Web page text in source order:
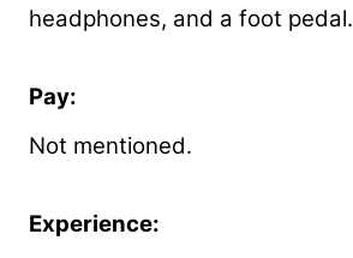
headphones, and a foot pedal.
Pay:
Not mentioned.
Experience: